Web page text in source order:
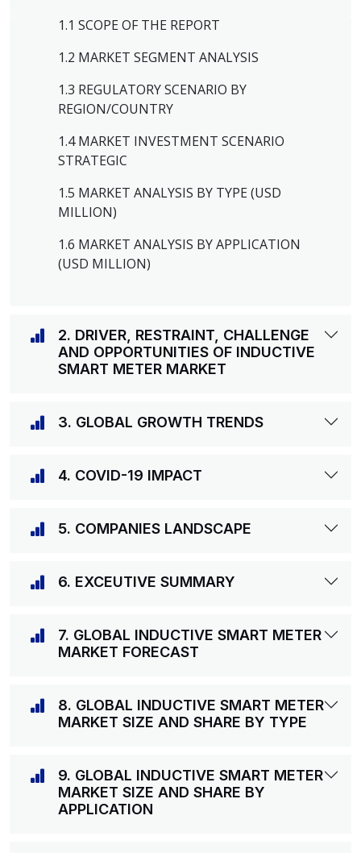
1.1 SCOPE OF THE REPORT
1.2 MARKET SEGMENT ANALYSIS
1.3 REGULATORY SCENARIO BY
REGION/COUNTRY
1.4 MARKET INVESTMENT SCENARIO
STRATEGIC
1.5 MARKET ANALYSIS BY TYPE (USD
MILLION)
1.6 MARKET ANALYSIS BY APPLICATION
(USD MILLION)
2. DRIVER, RESTRAINT, CHALLENGE
AND OPPORTUNITIES OF INDUCTIVE
SMART METER MARKET
3. GLOBAL GROWTH TRENDS
4. COVID-19 IMPACT
5. COMPANIES LANDSCAPE
6. EXCEUTIVE SUMMARY
7. GLOBAL INDUCTIVE SMART METER
MARKET FORECAST
8. GLOBAL INDUCTIVE SMART METER
MARKET SIZE AND SHARE BY TYPE
9. GLOBAL INDUCTIVE SMART METER
MARKET SIZE AND SHARE BY
APPLICATION